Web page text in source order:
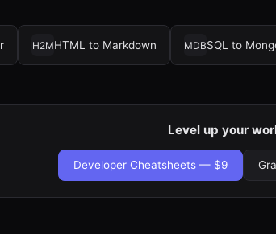
H2MHTML to Markdown MDBSQL to
Level up your
Developer Cheatsheets — $9